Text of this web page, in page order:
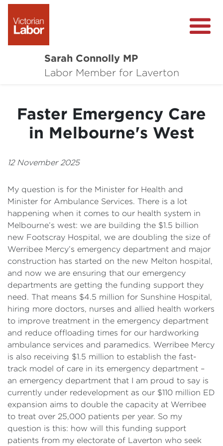
Sarah Connolly MP
Labor Member for Laverton
About
Local Wins
Community Survey
Faster Emergency Care
in Melbourne's West
12 November 2025
My question is for the Minister for Health and
Minister for Ambulance Services. There is a lot
happening when it comes to our health system in
Melbourne’s west: we are building the $1.5 billion
new Footscray Hospital, we are doubling the size of
Werribee Mercy’s emergency department and major
construction has started on the new Melton hospital,
and now we are ensuring that our emergency
departments are getting the funding support they
need. That means $4.5 million for Sunshine Hospital,
hiring more doctors, nurses and allied health workers
to improve treatment in the emergency department
and reduce offloading times for our hardworking
ambulance services and paramedics. Werribee Mercy
is also receiving $1.5 million to establish the fast-
track model of care in its emergency department –
an emergency department that I am proud to say is
currently under redevelopment as our $110 million ED
expansion aims to double the capacity at Werribee
to treat over 25,000 patients per year. So my
question is this: how will this funding support
patients from my electorate of Laverton who seek